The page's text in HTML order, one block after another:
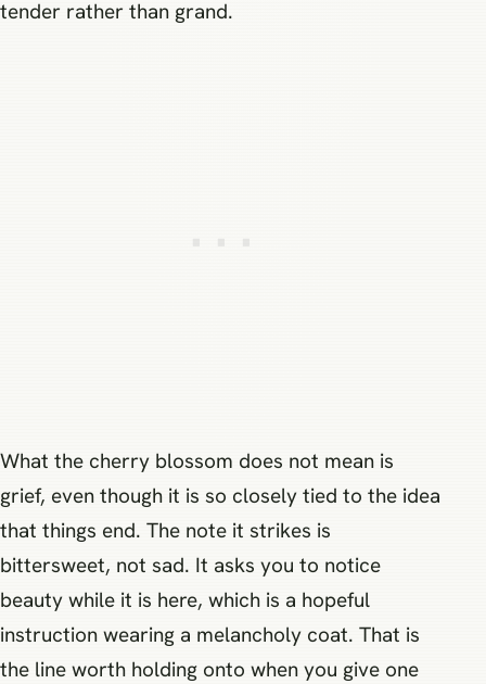
tender rather than grand.
What the cherry blossom does not mean is
grief, even though it is so closely tied to the idea
that things end. The note it strikes is
bittersweet, not sad. It asks you to notice
beauty while it is here, which is a hopeful
instruction wearing a melancholy coat. That is
the line worth holding onto when you give one